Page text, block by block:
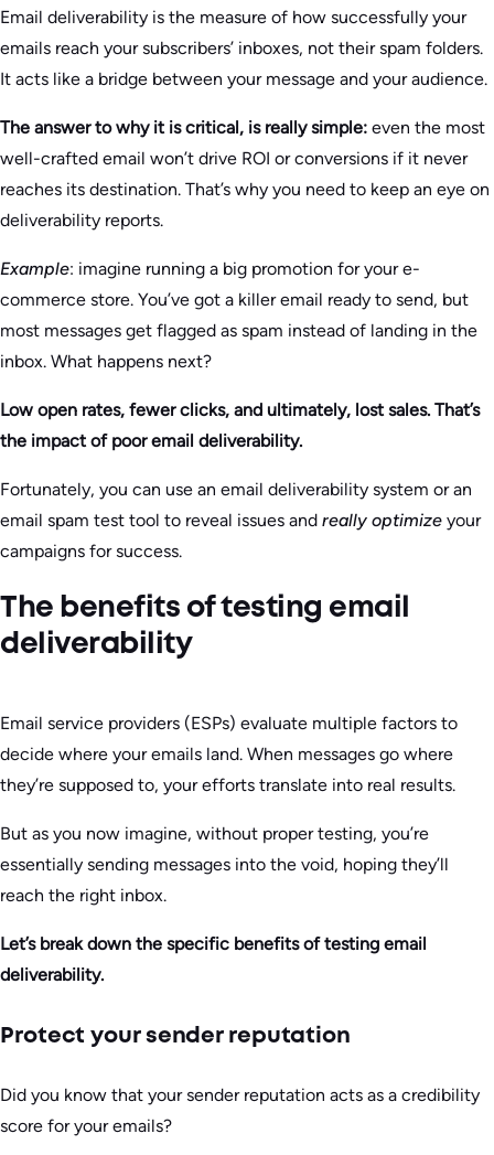
Email deliverability is the measure of how successfully your
emails reach your subscribers’ inboxes, not their spam folders.
It acts like a bridge between your message and your audience.
The answer to why it is critical, is really simple: even the most
well-crafted email won’t drive ROI or conversions if it never
reaches its destination. That’s why you need to keep an eye on
deliverability reports.
Example: imagine running a big promotion for your e-
commerce store. You’ve got a killer email ready to send, but
most messages get flagged as spam instead of landing in the
inbox. What happens next?
Low open rates, fewer clicks, and ultimately, lost sales. That’s
the impact of poor email deliverability.
Fortunately, you can use an email deliverability system or an
email spam test tool to reveal issues and really optimize your
campaigns for success.
The benefits of testing email
deliverability
Email service providers (ESPs) evaluate multiple factors to
decide where your emails land. When messages go where
they’re supposed to, your efforts translate into real results.
But as you now imagine, without proper testing, you’re
essentially sending messages into the void, hoping they’ll
reach the right inbox.
Let’s break down the specific benefits of testing email
deliverability.
Protect your sender reputation
Did you know that your sender reputation acts as a credibility
score for your emails?